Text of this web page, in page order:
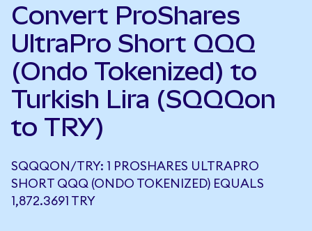
Convert ProShares
UltraPro Short QQQ
(Ondo Tokenized) to
Turkish Lira (SQQQon
to TRY)
SQQQON/TRY: 1 PROSHARES ULTRAPRO
SHORT QQQ (ONDO TOKENIZED) EQUALS
1,872.3691 TRY